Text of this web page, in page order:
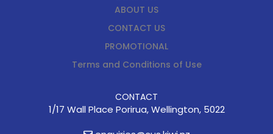
ABOUT US
CONTACT US
PROMOTIONAL
Terms and Conditions of Use
CONTACT
1/17 Wall Place Porirua, Wellington, 5022